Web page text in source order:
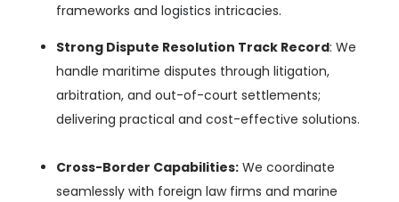
frameworks and logistics intricacies.
Strong Dispute Resolution Track Record: We
handle maritime disputes through litigation,
arbitration, and out-of-court settlements;
delivering practical and cost-effective solutions.
Cross-Border Capabilities: We coordinate
seamlessly with foreign law firms and marine